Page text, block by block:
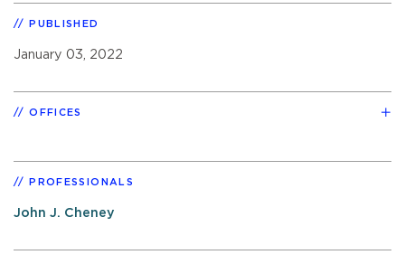
PUBLISHED
January 03, 2022
OFFICES
PROFESSIONALS
John J. Cheney